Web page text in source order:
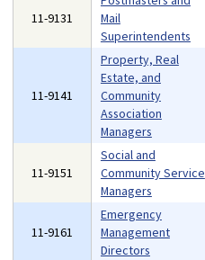
11-9131
Mail
Superintendents
11-9141
Property, Real
Estate, and
Community
Association
Managers
11-9151
Social and
Community Service
Managers
11-9161
Emergency
Management
Directors